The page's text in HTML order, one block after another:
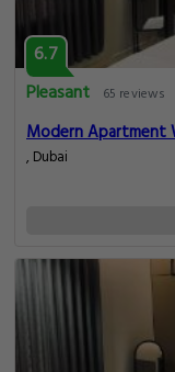
6.7
Pleasant
65 reviews
Modern Apartment
, Dubai